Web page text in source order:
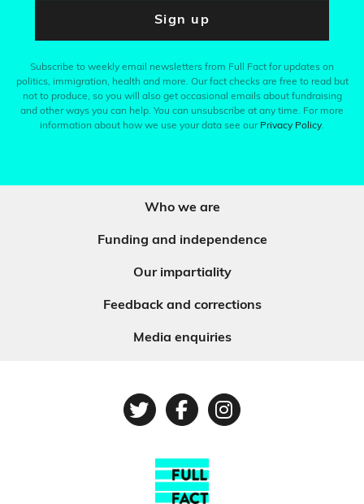
Sign up
Subscribe to weekly email newsletters from Full Fact for updates on
politics, immigration, health and more. Our fact checks are free to read but
not to produce, so you will also get occasional emails about fundraising
and other ways you can help. You can unsubscribe at any time. For more
information about how we use your data see our Privacy Policy.
Who we are
Funding and independence
Our impartiality
Feedback and corrections
Media enquiries
TwitterFacebook
Instagram